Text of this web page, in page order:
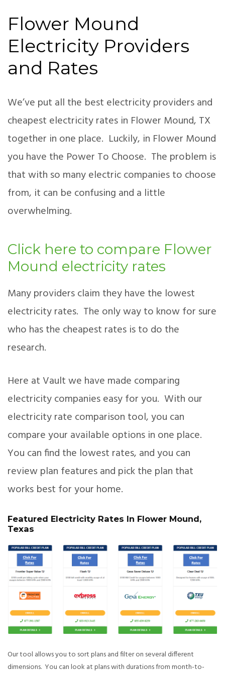
Flower Mound
Electricity Providers
and Rates
We’ve put all the best electricity providers and
cheapest electricity rates in Flower Mound, TX
together in one place. Luckily, in Flower Mound
you have the Power To Choose. The problem is
that with so many electric companies to choose
from, it can be confusing and a little
overwhelming.
Click here to compare Flower
Mound electricity rates
Many providers claim they have the lowest
electricity rates. The only way to know for sure
who has the cheapest rates is to do the
research.
Here at Vault we have made comparing
electricity companies easy for you. With our
electricity rate comparison tool, you can
compare your available options in one place.
You can find the lowest rates, and you can
review plan features and pick the plan that
works best for your home.
Featured Electricity Rates In Flower Mound,
Texas
Our tool allows you to sort plans and filter on several different
dimensions. You can look at plans with durations from month-to-